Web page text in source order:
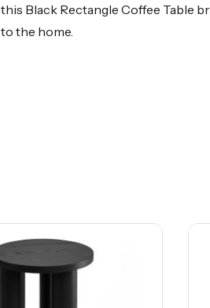
this Black Rectangle Coffee Table
to the home.